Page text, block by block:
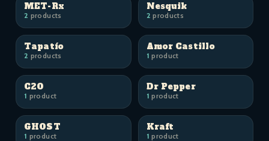
MET-Rx
2 products
Nesquik
2 products
Tapatío
2 products
Amor Castillo
1 product
C2O
1 product
Dr Pepper
1 product
GHOST
1 product
Kraft
1 product